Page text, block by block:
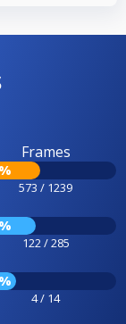
Frames
573 / 1239
122 / 285
4 / 14